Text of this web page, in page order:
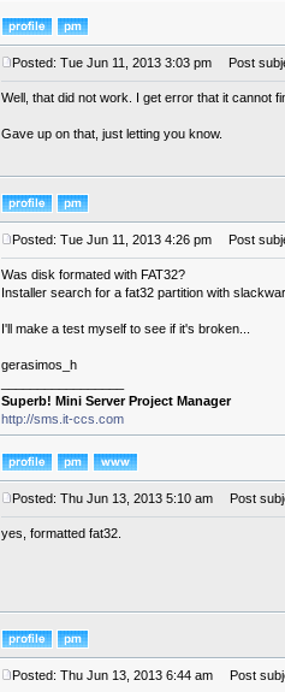
Posted: Tue Jun 11, 2013 3:03 pm Post
Well, that did not work. I get error that it cannot
Gave up on that, just letting you know.
Posted: Tue Jun 11, 2013 4:26 pm Post
Was disk formated with FAT32?
Installer search for a fat32 partition with
I'll make a test myself to see if it's broken...
gerasimos_h
Superb! Mini Server Project Manager
http://sms.it-ccs.com
Posted: Thu Jun 13, 2013 5:10 am Post
yes, formatted fat32.
Posted: Thu Jun 13, 2013 6:44 am Post